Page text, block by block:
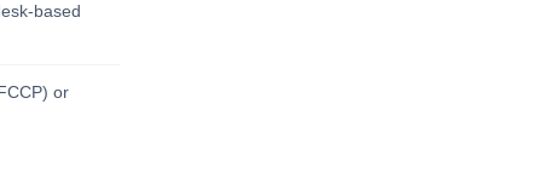
based
or